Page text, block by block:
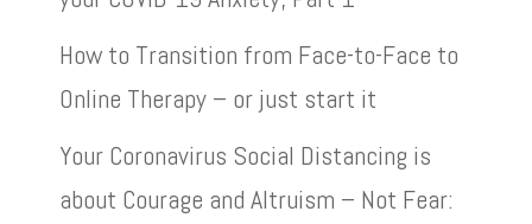
How to Transition from Face-to-Face to
Online Therapy – or just start it
Your Coronavirus Social Distancing is
about Courage and Altruism – Not Fear: